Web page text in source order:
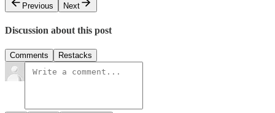
Previous
Next
Discussion about this post
Comments Restacks